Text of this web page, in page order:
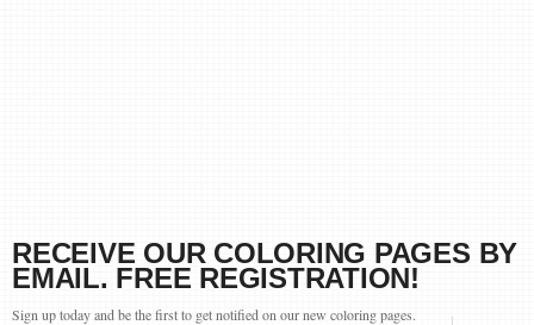
RECEIVE OUR COLORING PAGES BY
EMAIL. FREE REGISTRATION!
Sign up today and be the first to get notified on our new coloring pages.